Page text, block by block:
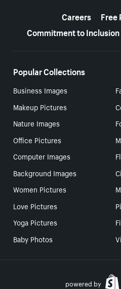
Careers
Free
Commitment to Inclusion
Popular Collections
Business Images
Makeup Pictures
Nature Images
Office Pictures
Computer Images
Background Images
Women Pictures
Love Pictures
Yoga Pictures
Baby Photos
powered by